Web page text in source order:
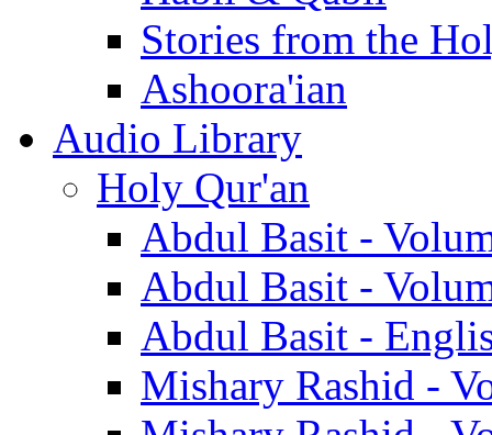
Stories from the
Ashoora'ian
Audio Library
Holy Qur'an
Abdul Basit -
Abdul Basit -
Abdul Basit -
Mishary Rashid -